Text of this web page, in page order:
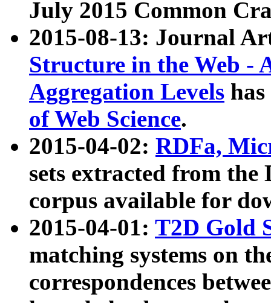
July 2015 Common
2015-08-13: Journal
Structure in the Web -
Aggregation Levels
of Web Science.
2015-04-02: RDFa,
sets extracted from the
corpus available for
2015-04-01: T2D Gold
matching systems on
correspondences